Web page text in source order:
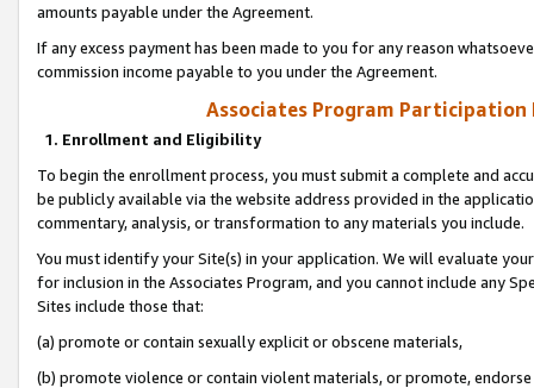
amounts payable under the Agreement.
If any excess payment has been made to you for any reason
commission income payable to you under the Agreement.
Associates Program Participation
1. Enrollment and Eligibility
To begin the enrollment process, you must submit a complete and
be publicly available via the website address provided in the
commentary, analysis, or transformation to any materials you include.
You must identify your Site(s) in your application. We will evaluate
for inclusion in the Associates Program, and you cannot include any
Sites include those that:
(a) promote or contain sexually explicit or obscene materials,
(b) promote violence or contain violent materials, or promote,